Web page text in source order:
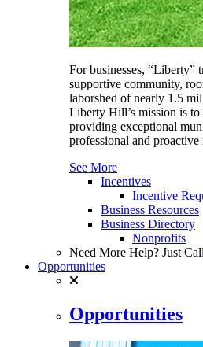
For businesses, “Liberty”
supportive community,
laborshed of nearly 1.5
Liberty Hill’s mission is to
providing exceptional
professional and proactive
See More
Incentives
Incentive
Business Resources
Business Directory
Nonprofits
Need More Help? Just
Opportunities
Opportunities